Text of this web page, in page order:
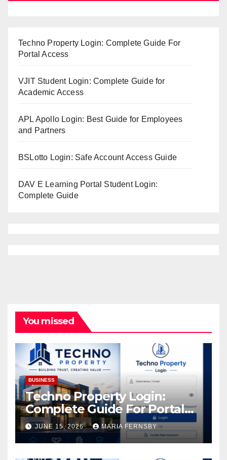
Techno Property Login: Complete Guide For
Portal Access
VJIT Student Login: Complete Guide for
Academic Access
APL Apollo Login: Best Guide for Employees
and Partners
BSLotto Login: Safe Account Access Guide
DAV E Learning Portal Student Login:
Complete Guide
You missed
BUSINESS
Techno Property Login:
Complete Guide For Portal
Access
JUNE 15, 2026 MARIA FERNSBY